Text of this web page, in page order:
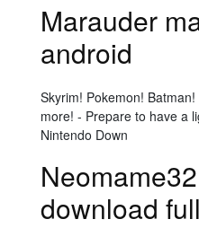
Marauder
android
Skyrim! Pokemon!
more! - Prepare to have a
Nintendo Down
download